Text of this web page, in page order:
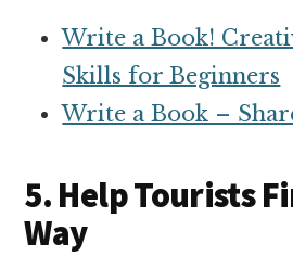
Write a Book!
Skills for Beginners
Write a Book –
5. Help Tourists
Way